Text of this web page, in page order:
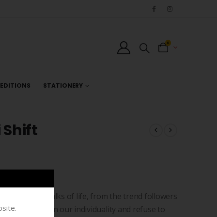
0
EDITIONS STATIONERY
Shift
from all walks of life, from the trend followers
ourselves on our individuality and refuse to